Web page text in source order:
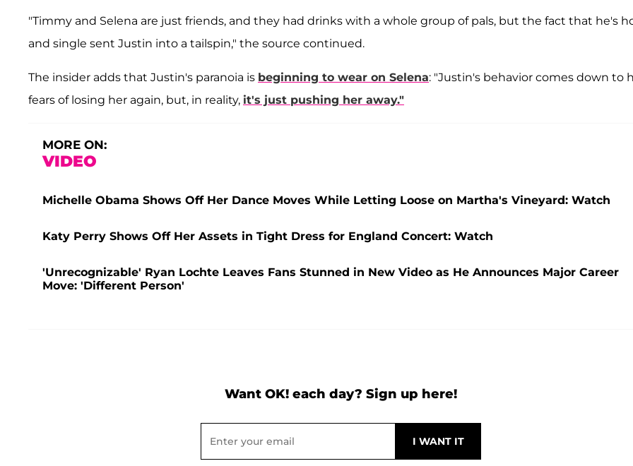
"Timmy and Selena are just friends, and they had drinks with a whole group of pals, but the fact that he's
and single sent Justin into a tailspin," the source continued.
The insider adds that Justin's paranoia is beginning to wear on Selena: "Justin's behavior comes down to
fears of losing her again, but, in reality, it's just pushing her away."
MORE ON:
VIDEO
Michelle Obama Shows Off Her Dance Moves While Letting Loose on Martha's Vineyard: Watch
Katy Perry Shows Off Her Assets in Tight Dress for England Concert: Watch
'Unrecognizable' Ryan Lochte Leaves Fans Stunned in New Video as He Announces Major Career
Move: 'Different Person'
Want OK! each day? Sign up here!